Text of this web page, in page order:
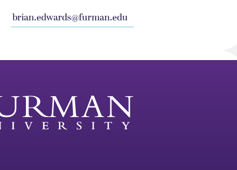
brian.edwards@furman.edu